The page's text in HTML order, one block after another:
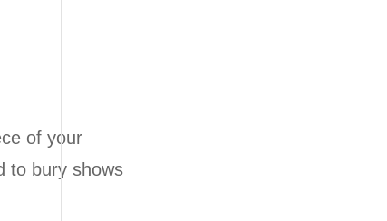
of your
to bury shows